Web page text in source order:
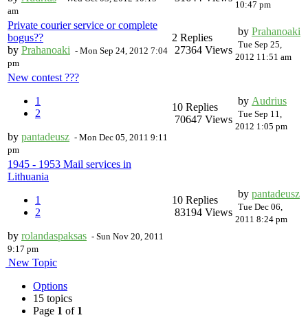
am
10:47 pm
Private courier service or complete
bogus??
by Prahanoaki - Mon Sep 24, 2012 7:04
pm
2 Replies
27364 Views
by Prahanoaki
Tue Sep 25,
2012 11:51 am
New contest ???
1
2
by pantadeusz - Mon Dec 05, 2011 9:11
pm
10 Replies
70647 Views
by Audrius
Tue Sep 11,
2012 1:05 pm
1945 - 1953 Mail services in
Lithuania
1
2
by rolandaspaksas - Sun Nov 20, 2011
9:17 pm
10 Replies
83194 Views
by pantadeusz
Tue Dec 06,
2011 8:24 pm
New Topic
Options
15 topics
Page 1 of 1